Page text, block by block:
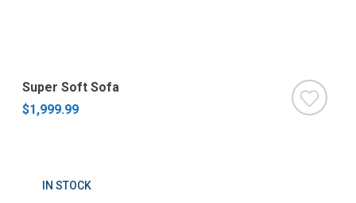
Super Soft Sofa
$1,999.99
IN STOCK